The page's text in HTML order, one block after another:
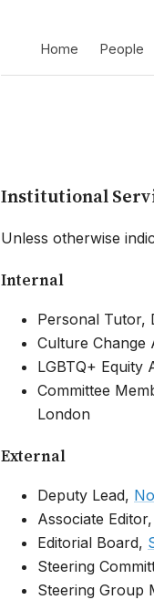
Home People
Institutional
Unless otherwise
Internal
Personal Tutor,
Culture Change
LGBTQ+ Equity
Committee
London
External
Deputy Lead,
Associate Editor,
Editorial Board,
Steering
Steering Group